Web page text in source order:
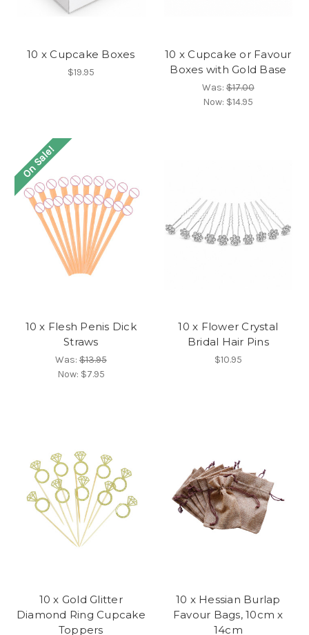
10 x Cupcake Boxes
$19.95
10 x Cupcake or Favour
Boxes with Gold Base
Was:$17.00
Now: $14.95
On Sale!
10 x Flesh Penis Dick
Straws
Was:$13.95
Now: $7.95
10 x Flower Crystal
Bridal Hair Pins
$10.95
10 x Gold Glitter
Diamond Ring Cupcake
Toppers
10 x Hessian Burlap
Favour Bags, 10cm x
14cm